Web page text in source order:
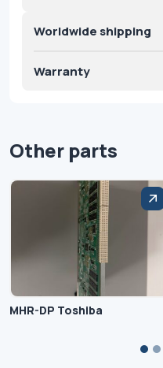
Worldwide shipping
Warranty
Other parts
MHR-DP Toshiba